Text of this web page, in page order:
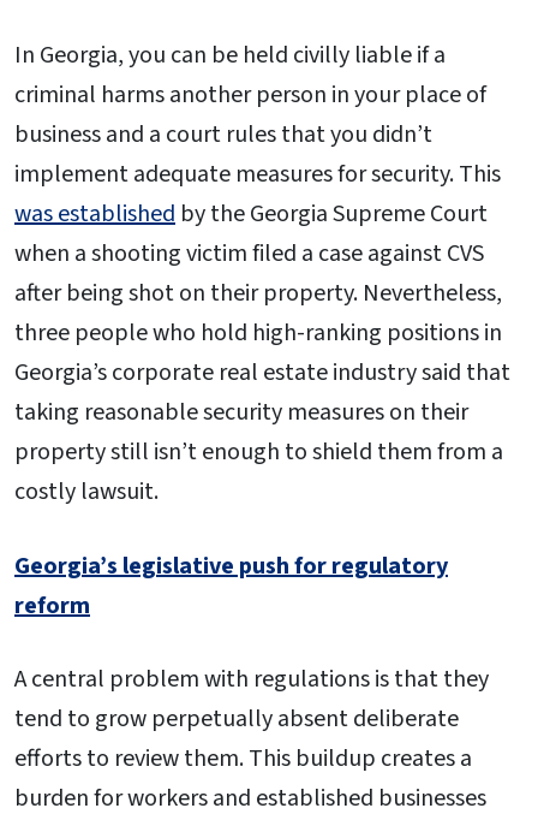
In Georgia, you can be held civilly liable if a
criminal harms another person in your place of
business and a court rules that you didn’t
implement adequate measures for security. This
was established by the Georgia Supreme Court
when a shooting victim filed a case against CVS
after being shot on their property. Nevertheless,
three people who hold high-ranking positions in
Georgia’s corporate real estate industry said that
taking reasonable security measures on their
property still isn’t enough to shield them from a
costly lawsuit.
Georgia’s legislative push for regulatory
reform
A central problem with regulations is that they
tend to grow perpetually absent deliberate
efforts to review them. This buildup creates a
burden for workers and established businesses